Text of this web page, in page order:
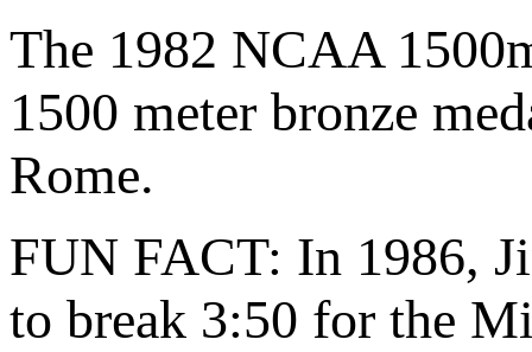
The 1982 NCAA
1500 meter bronze
Rome.
FUN FACT: In 1986,
to break 3:50 for the